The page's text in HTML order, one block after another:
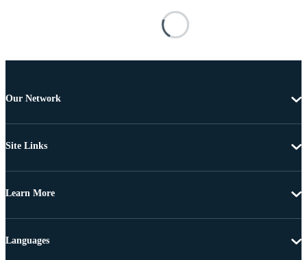
Our Network
Site Links
Learn More
Languages